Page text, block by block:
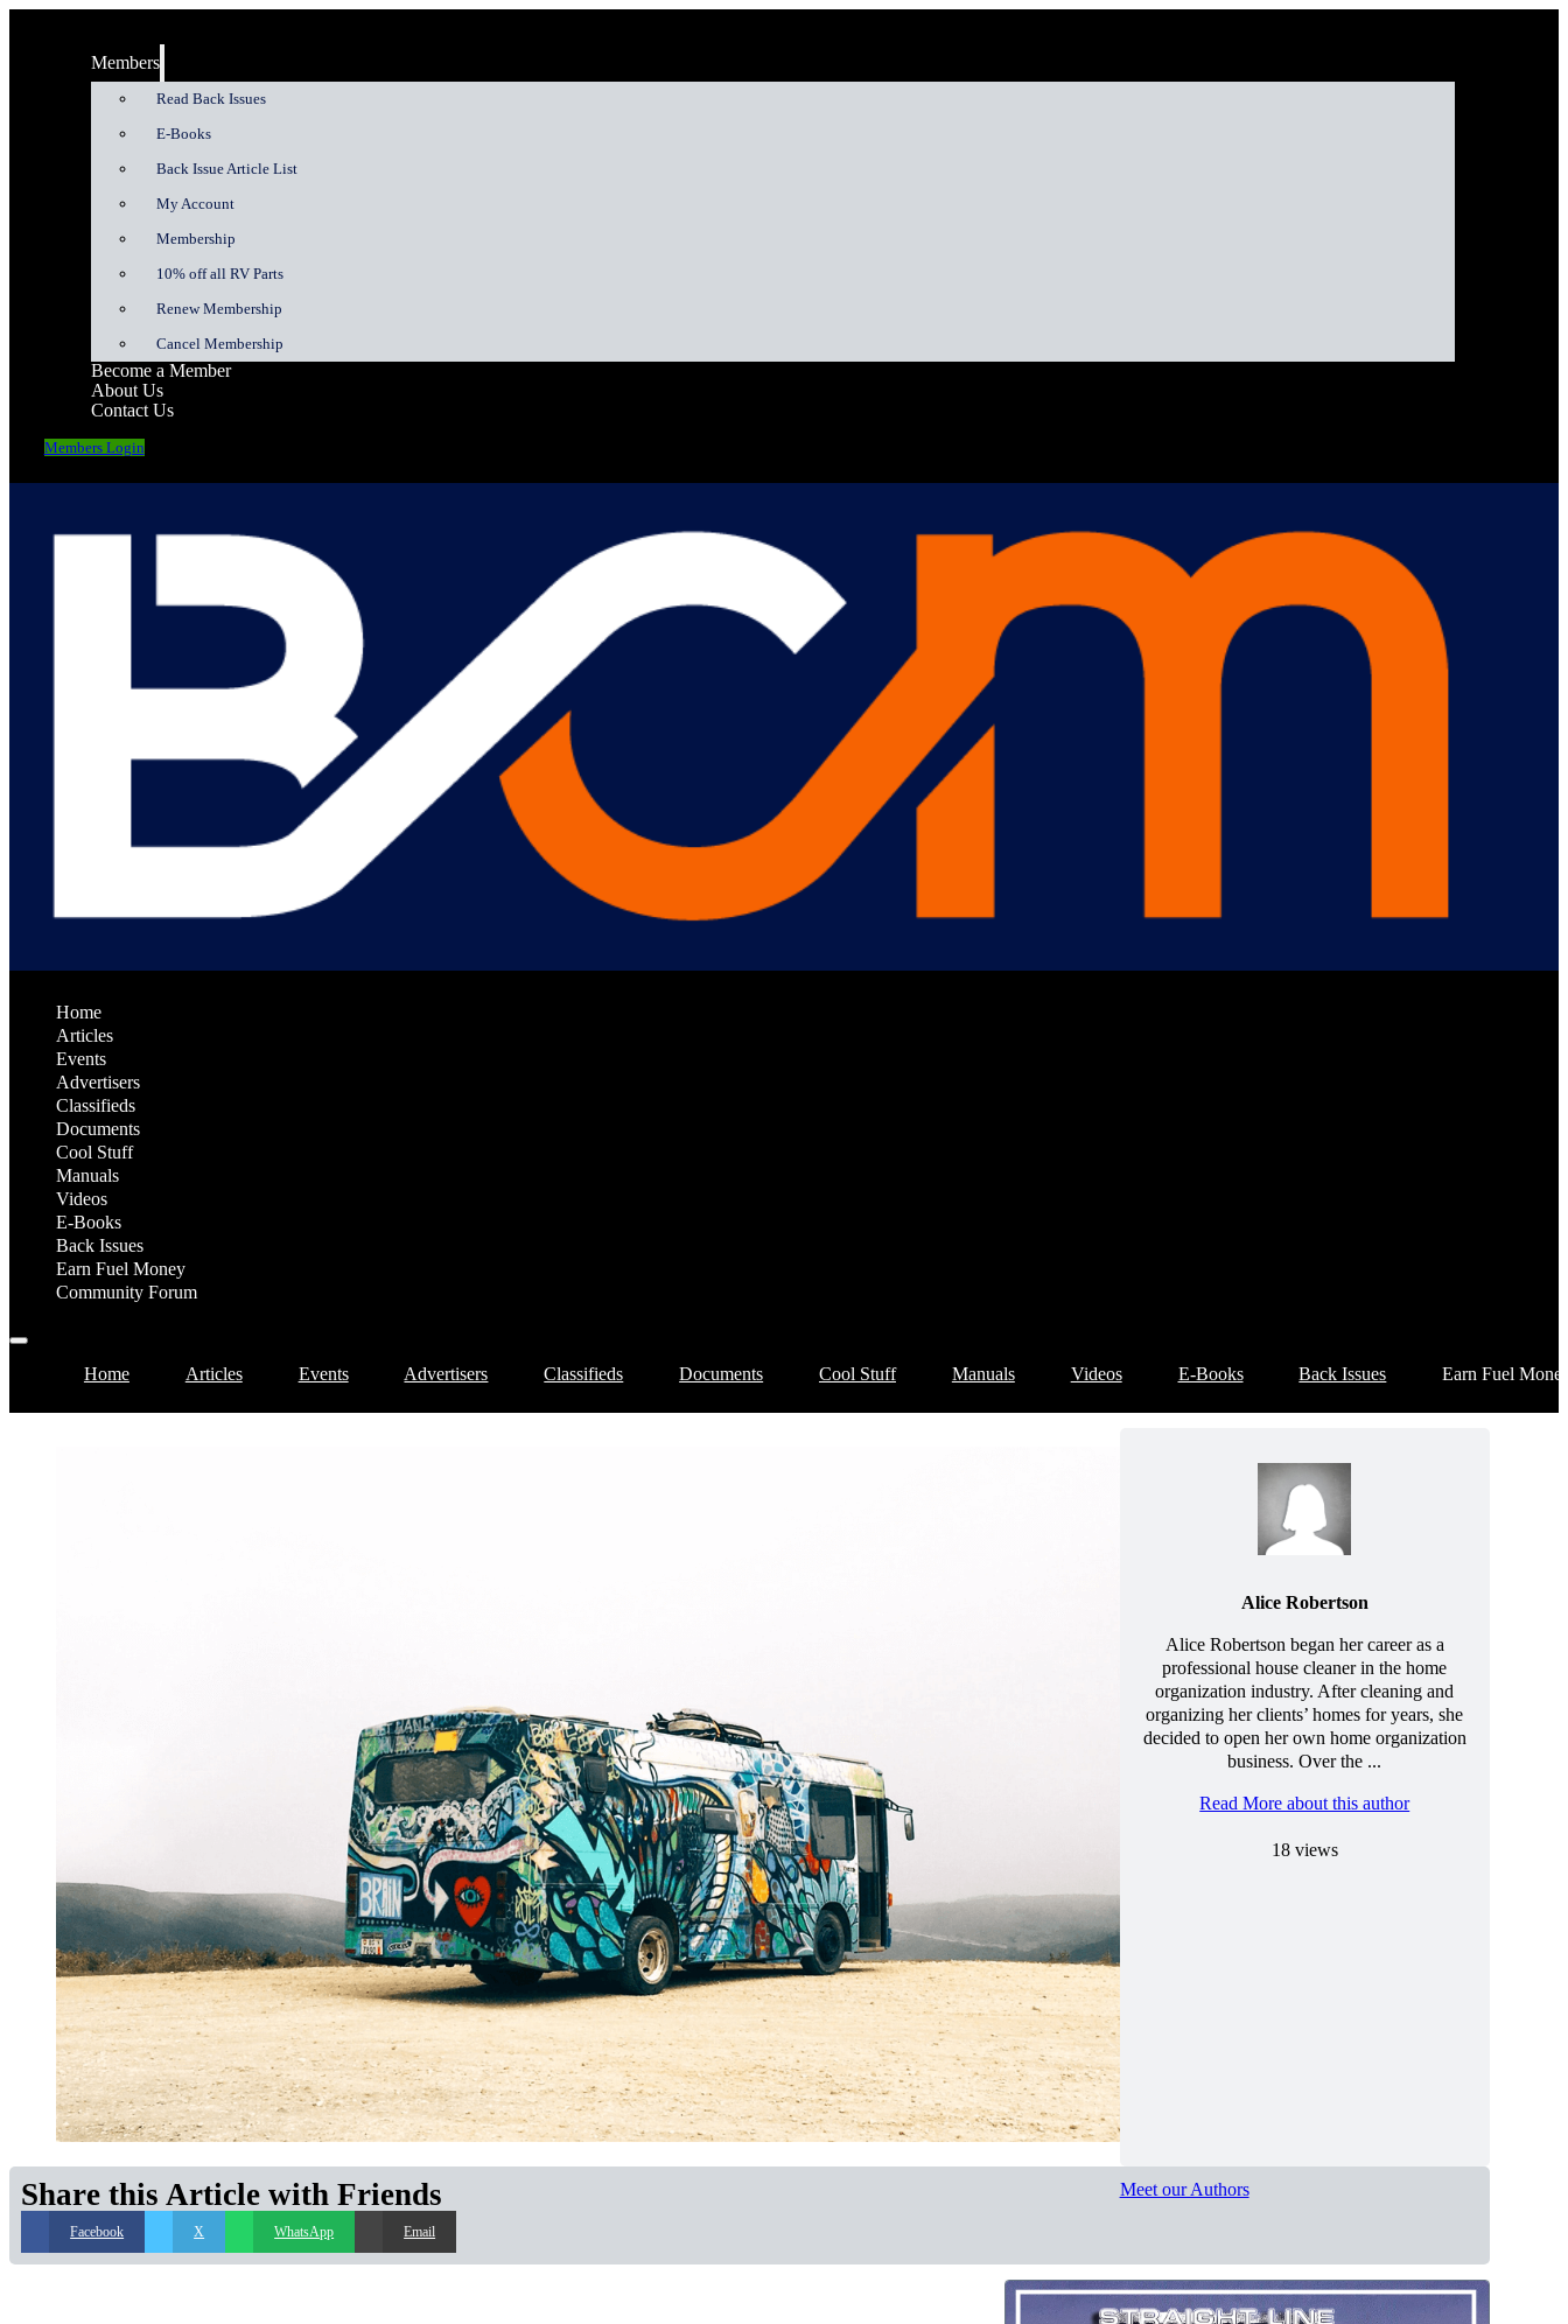
Members
Read Back Issues
E-Books
Back Issue Article List
My Account
Membership
10% off all RV Parts
Renew Membership
Cancel Membership
Become a Member
About Us
Contact Us
Members Login
Home
Articles
Events
Advertisers
Classifieds
Documents
Cool Stuff
Manuals
Videos
E-Books
Back Issues
Earn Fuel Money
Community Forum
Home Articles Events Advertisers Classifieds Documents Cool Stuff Manuals Videos E-Books Back Issues Earn Fuel
Alice Robertson
Alice Robertson began her career as a
professional house cleaner in the home
organization industry. After cleaning and
organizing her clients’ homes for years, she
decided to open her own home organization
business. Over the ...
Read More about this author
18 views
Share this Article with Friends
Facebook X WhatsApp Email
Meet our Authors